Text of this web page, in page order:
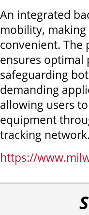
An integrated
mobility,
convenient. The
ensures optimal
safeguarding
demanding
allowing users
equipment
tracking network.
https://